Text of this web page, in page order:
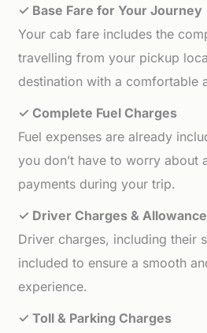
✓ Base Fare for Your Journey
Your cab fare includes the
travelling from your pickup
destination with a comfortable
✓ Complete Fuel Charges
Fuel expenses are already
you don’t have to worry about
payments during your trip.
✓ Driver Charges & Allowance
Driver charges, including their
included to ensure a smooth
experience.
✓ Toll & Parking Charges